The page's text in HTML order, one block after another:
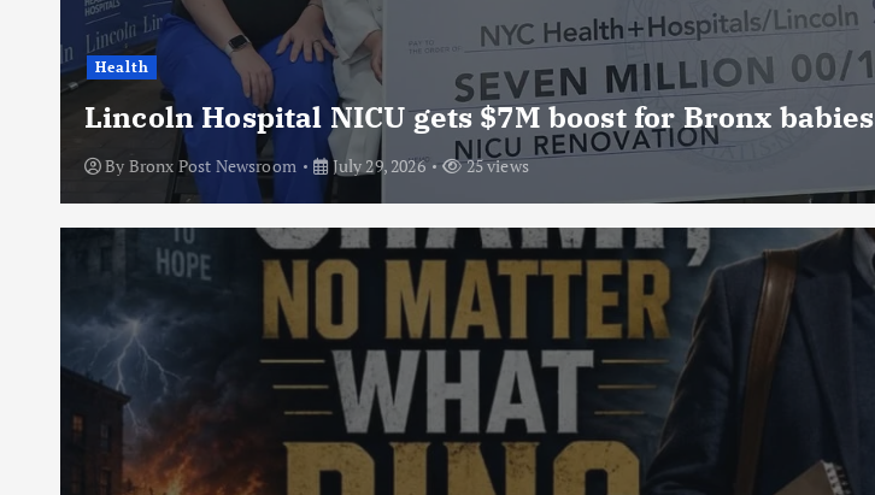
Health
Lincoln Hospital NICU gets $7M boost for Bronx babies
By Bronx Post Newsroom July 29, 2026 25 views